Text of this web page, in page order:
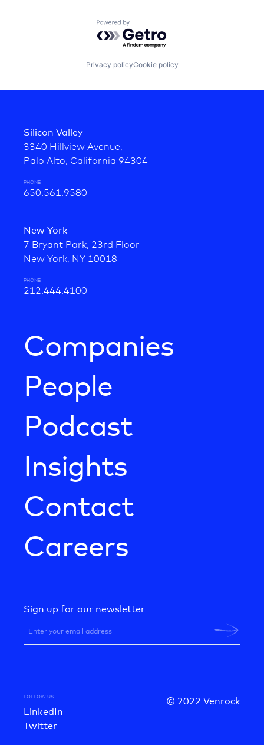
Powered by Getro.com
Privacy policyCookie policy
Silicon Valley
3340 Hillview Avenue,
Palo Alto, California 94304
PHONE
650.561.9580
New York
7 Bryant Park, 23rd Floor
New York, NY 10018
PHONE
212.444.4100
Companies
People
Podcast
Insights
Contact
Careers
Sign up for our newsletter
© 2022 Venrock
FOLLOW US
LinkedIn
Twitter